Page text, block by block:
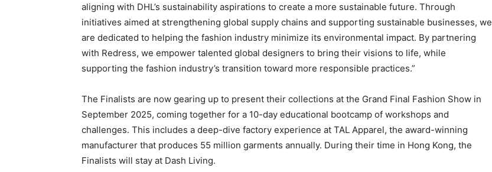
aligning with DHL’s sustainability aspirations to create a more sustainable future. Through
initiatives aimed at strengthening global supply chains and supporting sustainable businesses, we
are dedicated to helping the fashion industry minimize its environmental impact. By partnering
with Redress, we empower talented global designers to bring their visions to life, while
supporting the fashion industry’s transition toward more responsible practices.”
The Finalists are now gearing up to present their collections at the Grand Final Fashion Show in
September 2025, coming together for a 10-day educational bootcamp of workshops and
challenges. This includes a deep-dive factory experience at TAL Apparel, the award-winning
manufacturer that produces 55 million garments annually. During their time in Hong Kong, the
Finalists will stay at Dash Living.